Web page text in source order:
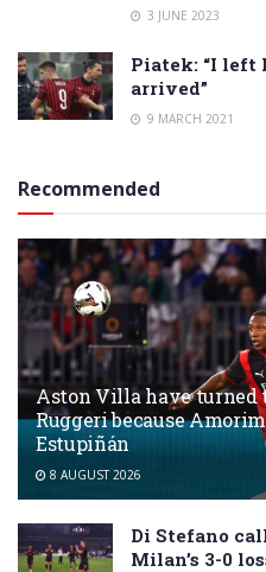
3 JUNE 2023
Piatek: “I left
arrived”
9 MARCH 2021
Recommended
Aston Villa have
Ruggeri because
Estupiñán
8 AUGUST 2026
Di Stefano
Milan’s 3-0